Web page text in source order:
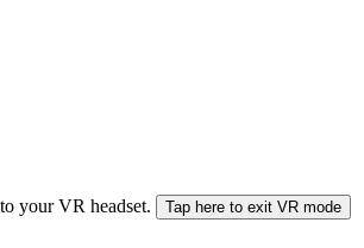
your VR headset. Tap here to exit VR mode